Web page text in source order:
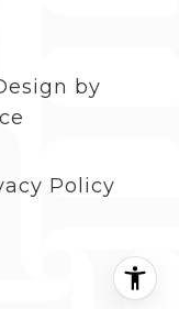
by
Policy